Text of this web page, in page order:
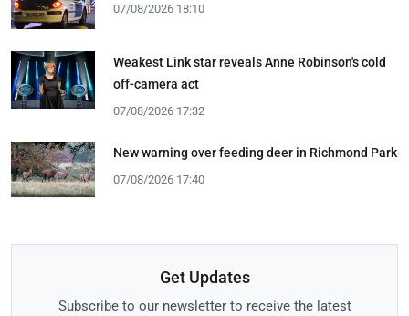
07/08/2026 18:10
Weakest Link star reveals Anne Robinson's cold
off-camera act
07/08/2026 17:32
New warning over feeding deer in Richmond Park
07/08/2026 17:40
Get Updates
Subscribe to our newsletter to receive the latest